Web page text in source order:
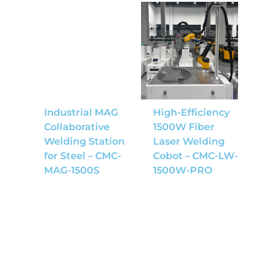
Industrial MAG
Collaborative
Welding Station
for Steel – CMC-
MAG-1500S
High-Efficiency
1500W Fiber
Laser Welding
Cobot – CMC-LW-
1500W-PRO